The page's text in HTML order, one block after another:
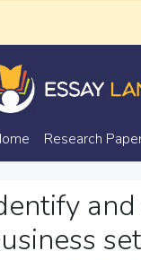
Lane
Research